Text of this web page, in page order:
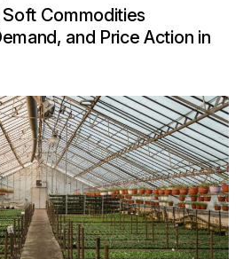
Soft Commodities
and Price Action in